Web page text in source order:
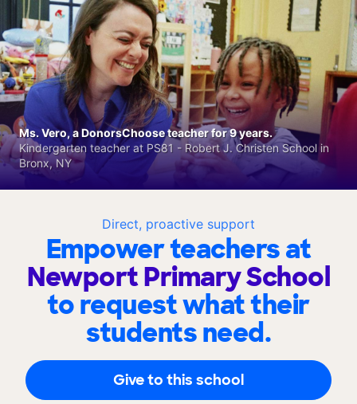
Direct, proactive support
Empower teachers at
Newport Primary School
to request what their
students need.
Give to this school
Ms. Vero, a DonorsChoose teacher for 9 years.
Kindergarten teacher at PS81 - Robert J. Christen School in
Bronx, NY